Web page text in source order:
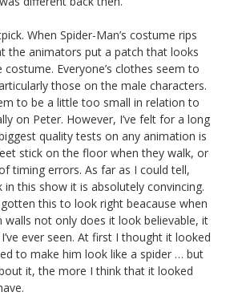
When Spider-Man’s costume rips
the animators put a patch that looks
Everyone’s clothes seem to
those on the male characters.
to be a little too small in relation to
on Peter. However, I’ve felt for a long
quality tests on any animation is
stick on the floor when they walk, or
timing errors. As far as I could tell,
in this show it is absolutely convincing.
this to look right beacause when
walls not only does it look believable, it
ever seen. At first I thought it looked
to make him look like a spider … but
it, the more I think that it looked